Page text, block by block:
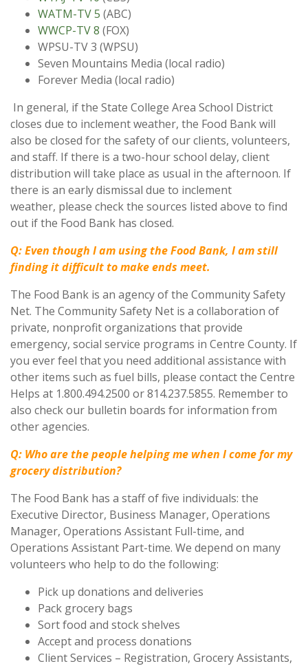
WATM-TV 5 (ABC)
WWCP-TV 8 (FOX)
WPSU-TV 3 (WPSU)
Seven Mountains Media (local radio)
Forever Media (local radio)
In general, if the State College Area School District
closes due to inclement weather, the Food Bank will
also be closed for the safety of our clients, volunteers,
and staff. If there is a two-hour school delay, client
distribution will take place as usual in the afternoon. If
there is an early dismissal due to inclement
weather, please check the sources listed above to find
out if the Food Bank has closed.
Q: Even though I am using the Food Bank, I am still
finding it difficult to make ends meet.
The Food Bank is an agency of the Community Safety
Net. The Community Safety Net is a collaboration of
private, nonprofit organizations that provide
emergency, social service programs in Centre County. If
you ever feel that you need additional assistance with
other items such as fuel bills, please contact the Centre
Helps at 1.800.494.2500 or 814.237.5855. Remember to
also check our bulletin boards for information from
other agencies.
Q: Who are the people helping me when I come for my
grocery distribution?
The Food Bank has a staff of five individuals: the
Executive Director, Business Manager, Operations
Manager, Operations Assistant Full-time, and
Operations Assistant Part-time. We depend on many
volunteers who help to do the following:
Pick up donations and deliveries
Pack grocery bags
Sort food and stock shelves
Accept and process donations
Client Services – Registration, Grocery Assistants,